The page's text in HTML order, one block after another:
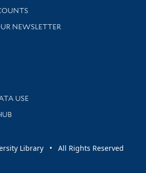
and support
NEWSLETTER
library news and events
USE
Library • All Rights Reserved